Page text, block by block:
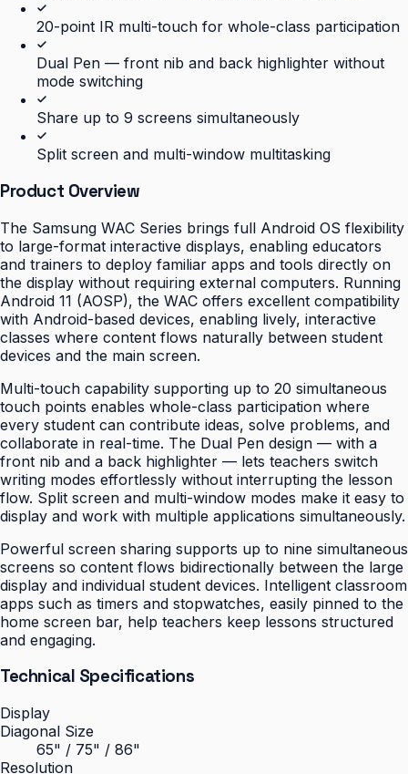
20-point IR multi-touch for whole-class participation
Dual Pen — front nib and back highlighter without
mode switching
Share up to 9 screens simultaneously
Split screen and multi-window multitasking
Product Overview
The Samsung WAC Series brings full Android OS flexibility
to large-format interactive displays, enabling educators
and trainers to deploy familiar apps and tools directly on
the display without requiring external computers. Running
Android 11 (AOSP), the WAC offers excellent compatibility
with Android-based devices, enabling lively, interactive
classes where content flows naturally between student
devices and the main screen.
Multi-touch capability supporting up to 20 simultaneous
touch points enables whole-class participation where
every student can contribute ideas, solve problems, and
collaborate in real-time. The Dual Pen design — with a
front nib and a back highlighter — lets teachers switch
writing modes effortlessly without interrupting the lesson
flow. Split screen and multi-window modes make it easy to
display and work with multiple applications simultaneously.
Powerful screen sharing supports up to nine simultaneous
screens so content flows bidirectionally between the large
display and individual student devices. Intelligent classroom
apps such as timers and stopwatches, easily pinned to the
home screen bar, help teachers keep lessons structured
and engaging.
Technical Specifications
Display
Diagonal Size
65" / 75" / 86"
Resolution